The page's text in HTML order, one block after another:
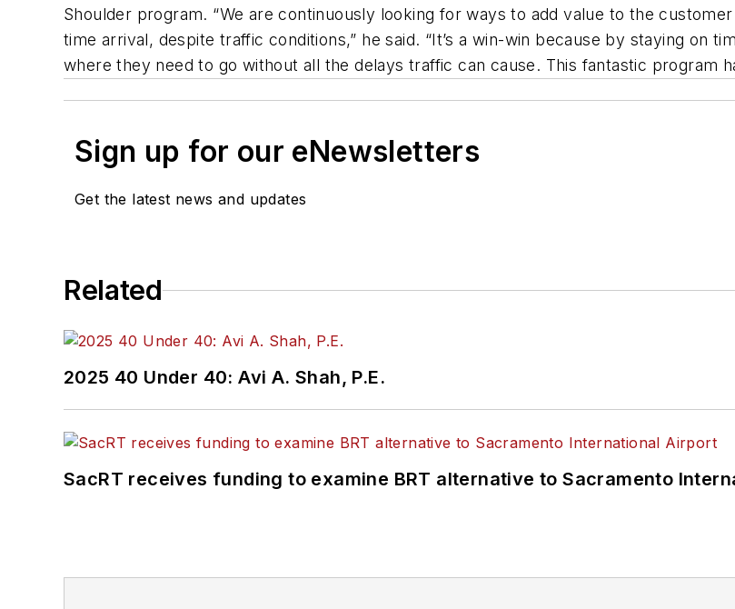
Shoulder program. “We are continuously looking for ways to add value to the
time arrival, despite traffic conditions,” he said. “It’s a win-win because by staying on
where they need to go without all the delays traffic can cause. This fantastic program
Sign up for our eNewsletters
Get the latest news and updates
Related
2025 40 Under 40: Avi A. Shah, P.E.
SacRT receives funding to examine BRT alternative to Sacramento